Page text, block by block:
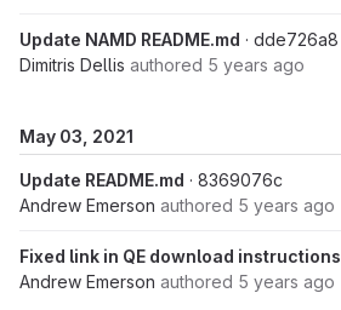
Update NAMD README.md · dde726a8
Dimitris Dellis authored 5 years ago
May 03, 2021
Update README.md · 8369076c
Andrew Emerson authored 5 years ago
Fixed link in QE download instructions
Andrew Emerson authored 5 years ago